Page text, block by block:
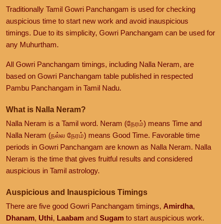
Traditionally Tamil Gowri Panchangam is used for checking
auspicious time to start new work and avoid inauspicious
timings. Due to its simplicity, Gowri Panchangam can be used for
any Muhurtham.
All Gowri Panchangam timings, including Nalla Neram, are
based on Gowri Panchangam table published in respected
Pambu Panchangam in Tamil Nadu.
What is Nalla Neram?
Nalla Neram is a Tamil word. Neram (நேரம்) means Time and
Nalla Neram (நல்ல நேரம்) means Good Time. Favorable time
periods in Gowri Panchangam are known as Nalla Neram. Nalla
Neram is the time that gives fruitful results and considered
auspicious in Tamil astrology.
Auspicious and Inauspicious Timings
There are five good Gowri Panchangam timings, Amirdha,
Dhanam, Uthi, Laabam and Sugam to start auspicious work.